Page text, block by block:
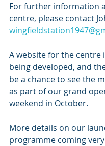
For further information
centre, please contact
A website for the centre
being developed, and
be a chance to see the
as part of our grand
weekend in October.
More details on our
programme coming